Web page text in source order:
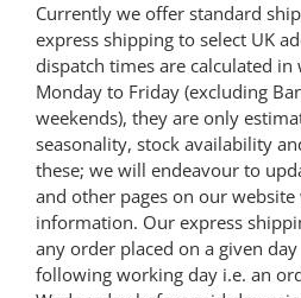
Currently we offer standard
express shipping to select UK
dispatch times are calculated in
Monday to Friday (excluding
weekends), they are only
seasonality, stock availability
these; we will endeavour to
and other pages on our
information. Our express
any order placed on a given
following working day i.e. an